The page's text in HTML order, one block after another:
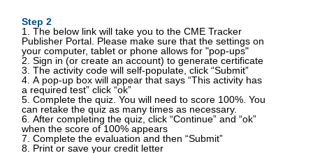
Step 2
1. The below link will take you to the CME Tracker
Publisher Portal. Please make sure that the settings on
your computer, tablet or phone allows for "pop-ups"
2. Sign in (or create an account) to generate certificate
3. The activity code will self-populate, click “Submit”
4. A pop-up box will appear that says “This activity has
a required test” click “ok”
5. Complete the quiz. You will need to score 100%. You
can retake the quiz as many times as necessary.
6. After completing the quiz, click “Continue” and “ok”
when the score of 100% appears
7. Complete the evaluation and then “Submit”
8. Print or save your credit letter